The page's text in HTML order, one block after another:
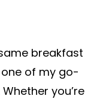
breakfast
of my go-
you’re